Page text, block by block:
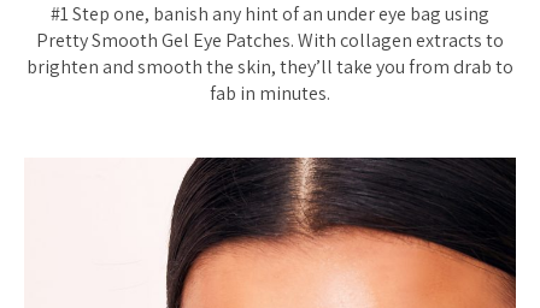
#1 Step one, banish any hint of an under eye bag using
Pretty Smooth Gel Eye Patches. With collagen extracts to
brighten and smooth the skin, they’ll take you from drab to
fab in minutes.